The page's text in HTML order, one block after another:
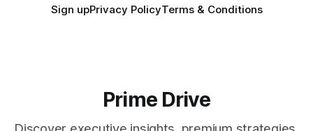
Sign upPrivacy PolicyTerms & Conditions
Prime Drive